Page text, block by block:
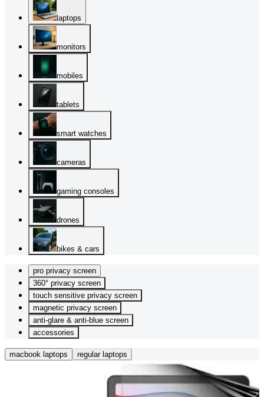
laptops
monitors
mobiles
tablets
smart watches
cameras
gaming consoles
drones
bikes & cars
pro privacy screen
360° privacy screen
touch sensitive privacy screen
magnetic privacy screen
anti-glare & anti-blue screen
accessories
macbook laptops regular laptops